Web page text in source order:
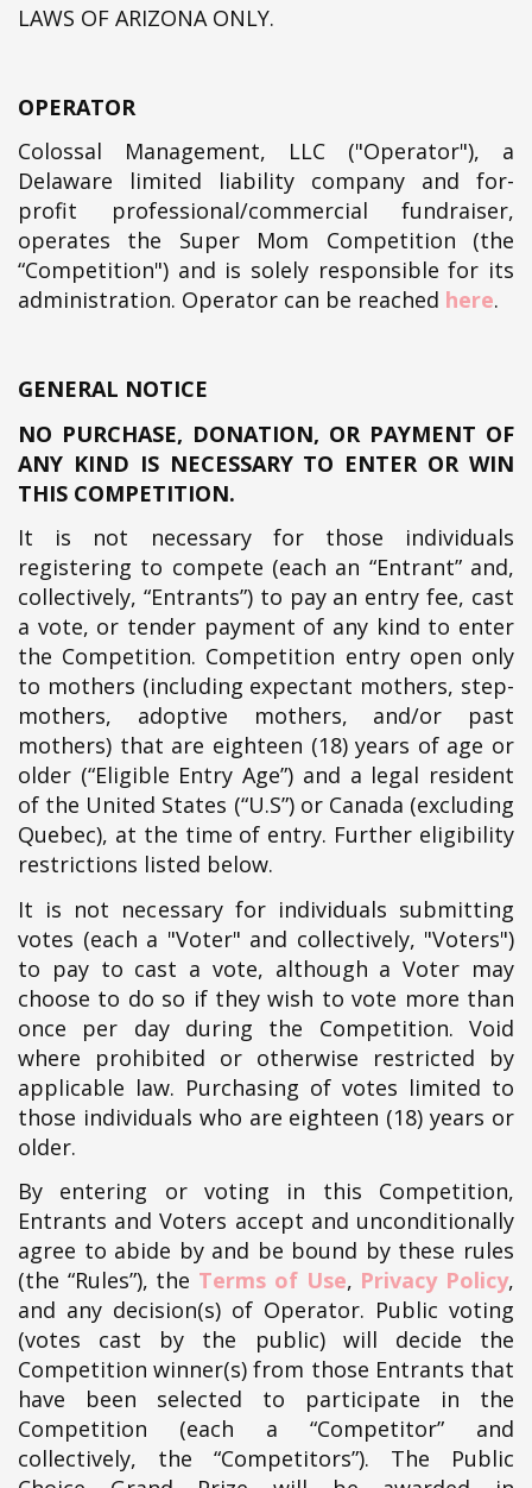
LAWS OF ARIZONA ONLY.
OPERATOR
Colossal Management, LLC ("Operator"), a
Delaware limited liability company and for-
profit professional/commercial fundraiser,
operates the Super Mom Competition (the
“Competition") and is solely responsible for its
administration. Operator can be reached here.
GENERAL NOTICE
NO PURCHASE, DONATION, OR PAYMENT OF
ANY KIND IS NECESSARY TO ENTER OR WIN
THIS COMPETITION.
It is not necessary for those individuals
registering to compete (each an “Entrant” and,
collectively, “Entrants”) to pay an entry fee, cast
a vote, or tender payment of any kind to enter
the Competition. Competition entry open only
to mothers (including expectant mothers, step-
mothers, adoptive mothers, and/or past
mothers) that are eighteen (18) years of age or
older (“Eligible Entry Age”) and a legal resident
of the United States (“U.S”) or Canada (excluding
Quebec), at the time of entry. Further eligibility
restrictions listed below.
It is not necessary for individuals submitting
votes (each a "Voter" and collectively, "Voters")
to pay to cast a vote, although a Voter may
choose to do so if they wish to vote more than
once per day during the Competition. Void
where prohibited or otherwise restricted by
applicable law. Purchasing of votes limited to
those individuals who are eighteen (18) years or
older.
By entering or voting in this Competition,
Entrants and Voters accept and unconditionally
agree to abide by and be bound by these rules
(the “Rules”), the Terms of Use, Privacy Policy,
and any decision(s) of Operator. Public voting
(votes cast by the public) will decide the
Competition winner(s) from those Entrants that
have been selected to participate in the
Competition (each a “Competitor” and
collectively, the “Competitors”). The Public